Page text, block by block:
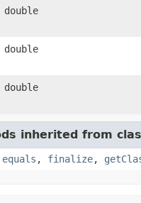
inherited from
equals , finalize,